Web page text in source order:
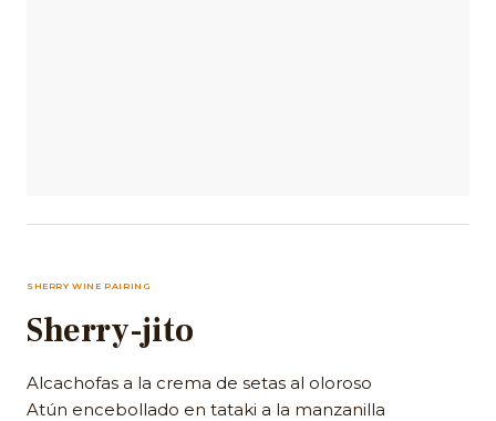
SHERRY WINE PAIRING
Sherry-jito
Alcachofas a la crema de setas al oloroso
Atún encebollado en tataki a la manzanilla